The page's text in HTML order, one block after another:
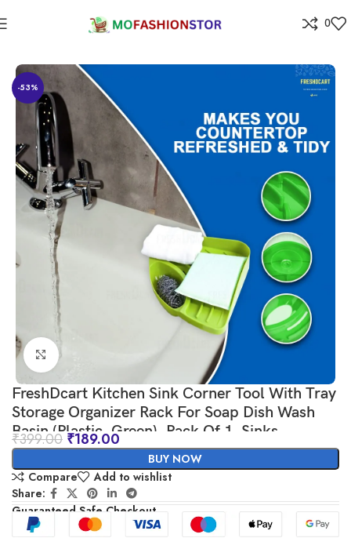
0
-53%
Click to enlarge
FreshDcart Kitchen Sink Corner Tool With Tray
Storage Organizer Rack For Soap Dish Wash
Basin (Plastic, Green), Pack Of 1, Sinks
₹399.00 ₹189.00
BUY NOW
Compare
Add to wishlist
Share:
Guaranteed Safe Checkout